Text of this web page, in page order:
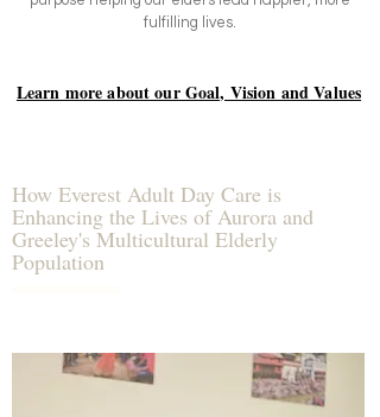
fulfilling lives.
Learn more about our Goal, Vision and Values
How Everest Adult Day Care is
Enhancing the Lives of Aurora and
Greeley's Multicultural Elderly
Population